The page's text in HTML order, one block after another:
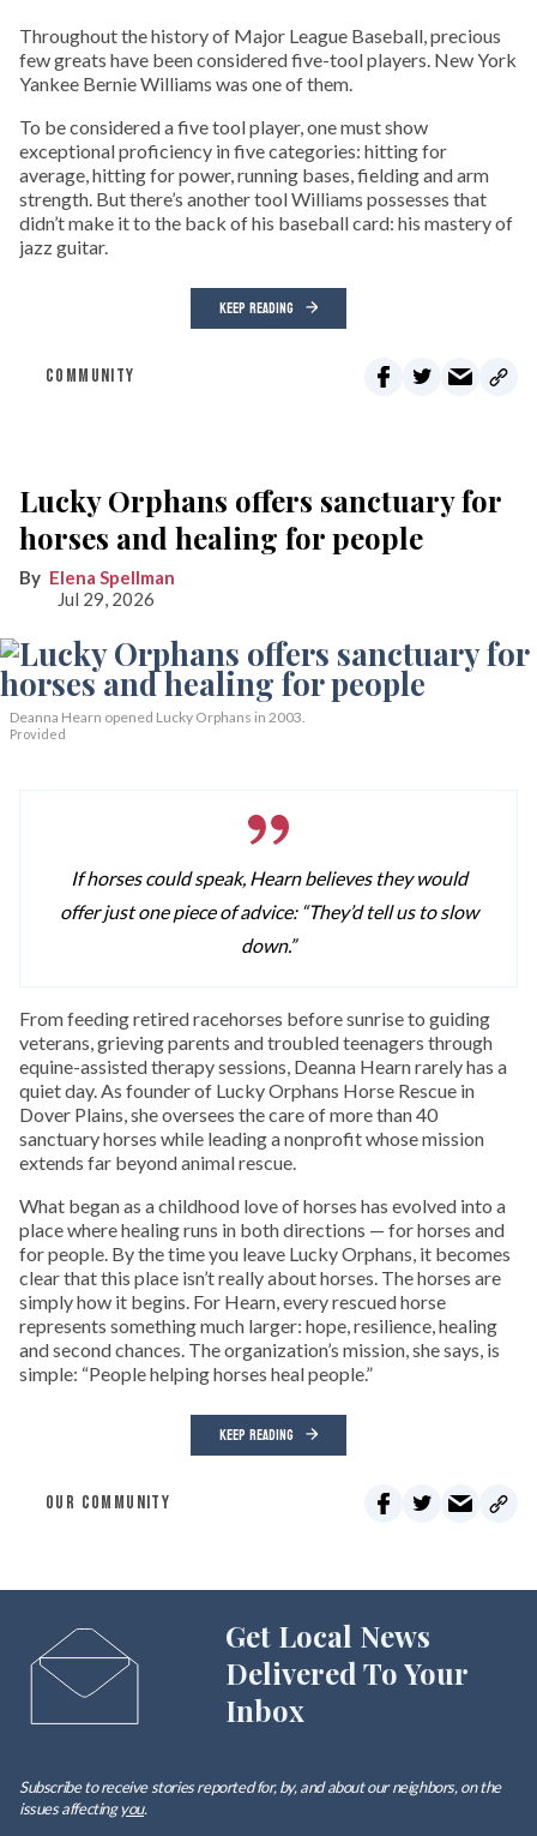
Throughout the history of Major League Baseball, precious
few greats have been considered five-tool players. New York
Yankee Bernie Williams was one of them.
To be considered a five tool player, one must show
exceptional proficiency in five categories: hitting for
average, hitting for power, running bases, fielding and arm
strength. But there’s another tool Williams possesses that
didn’t make it to the back of his baseball card: his mastery of
jazz guitar.
KEEP READING
COMMUNITY
Lucky Orphans offers sanctuary for
horses and healing for people
Elena Spellman
Jul 29, 2026
Deanna Hearn opened Lucky Orphans in 2003.
Provided
If horses could speak, Hearn believes they would
offer just one piece of advice: “They’d tell us to slow
down.”
From feeding retired racehorses before sunrise to guiding
veterans, grieving parents and troubled teenagers through
equine-assisted therapy sessions, Deanna Hearn rarely has a
quiet day. As founder of Lucky Orphans Horse Rescue in
Dover Plains, she oversees the care of more than 40
sanctuary horses while leading a nonprofit whose mission
extends far beyond animal rescue.
What began as a childhood love of horses has evolved into a
place where healing runs in both directions — for horses and
for people. By the time you leave Lucky Orphans, it becomes
clear that this place isn’t really about horses. The horses are
simply how it begins. For Hearn, every rescued horse
represents something much larger: hope, resilience, healing
and second chances. The organization’s mission, she says, is
simple: “People helping horses heal people.”
KEEP READING
OUR COMMUNITY
Get Local News
Delivered To Your
Inbox
Subscribe to receive stories reported for, by, and about our neighbors, on the
issues affectingyou.